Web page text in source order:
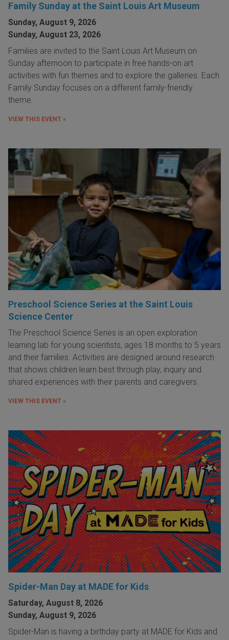
Family Sunday at the Saint Louis Art Museum
Sunday, August 9, 2026
Sunday, August 23, 2026
Families are invited to the Saint Louis Art Museum on
Sunday afternoon to participate in free hands-on art
activities with fun themes and to explore the galleries. Each
Family Sunday focuses on a different family-friendly
theme.
VIEW THIS EVENT »
Preschool Science Series at the Saint Louis
Science Center
The Preschool Science Series is an open exploration
learning lab for young scientists, ages 18 months to 5 years
and their families. Activities are designed around research
that shows children learn best through play, inquiry and
shared experiences with their parents and caregivers.
VIEW THIS EVENT »
Spider-Man Day at MADE for Kids
Saturday, August 8, 2026
Sunday, August 9, 2026
Spider-Man is having a birthday party at MADE for Kids and